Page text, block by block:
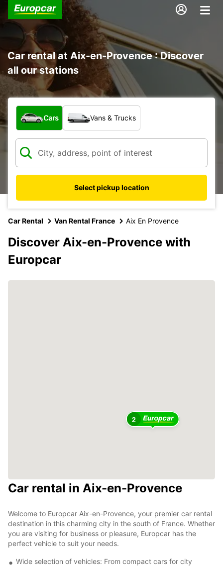
Car rental at Aix-en-Provence : Discover
all our stations
What type of vehicle?
Cars Vans & Trucks
Select pickup location
Car Rental Van Rental France Aix En Provence
Discover Aix-en-Provence with
Europcar
2
Car rental in Aix-en-Provence
Welcome to Europcar Aix-en-Provence, your premier car rental
destination in this charming city in the south of France. Whether
you are visiting for business or pleasure, Europcar has the
perfect vehicle to suit your needs.
Wide selection of vehicles: From compact cars for city